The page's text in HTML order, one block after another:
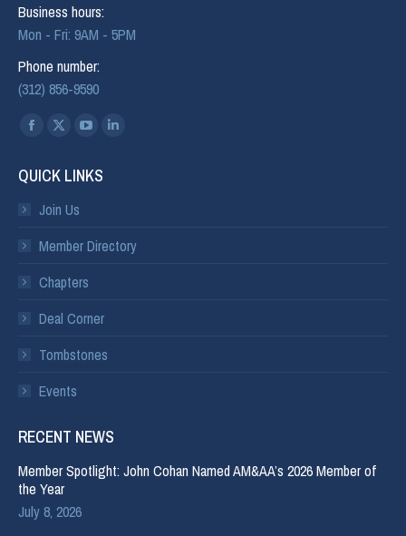
Business hours:
Mon - Fri: 9AM - 5PM
Phone number:
(312) 856-9590
Find us on:
QUICK LINKS
Join Us
Member Directory
Chapters
Deal Corner
Tombstones
Events
RECENT NEWS
Member Spotlight: John Cohan Named AM&AA’s 2026 Member of
the Year
July 8, 2026